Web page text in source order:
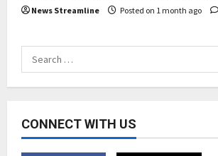
News Streamline Posted on 1 month ago
Search
for:
CONNECT WITH US